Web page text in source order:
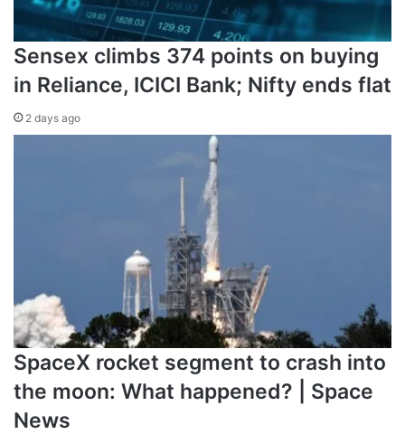
Sensex climbs 374 points on buying
in Reliance, ICICI Bank; Nifty ends flat
2 days ago
SpaceX rocket segment to crash into
the moon: What happened? | Space
News